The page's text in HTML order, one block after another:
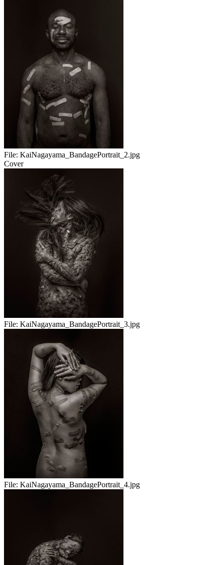
File: KaiNagayama_BandagePortrait_2.jpg
Cover
File: KaiNagayama_BandagePortrait_3.jpg
File: KaiNagayama_BandagePortrait_4.jpg